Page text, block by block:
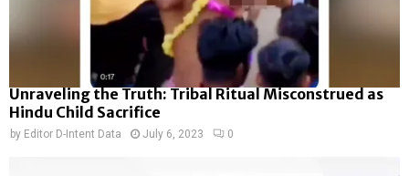
Unraveling the Truth: Tribal Ritual Misconstrued as
Hindu Child Sacrifice
by Editor D-Intent Data July 6, 2023 0